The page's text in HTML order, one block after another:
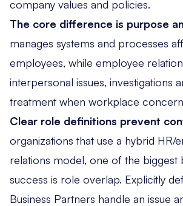
company values and policies.
The core difference is purpose
manages systems and processes
employees, while employee
interpersonal issues, investigations
treatment when workplace
Clear role definitions prevent
organizations that use a hybrid HR/
relations model, one of the biggest
success is role overlap. Explicitly
Business Partners handle an issue